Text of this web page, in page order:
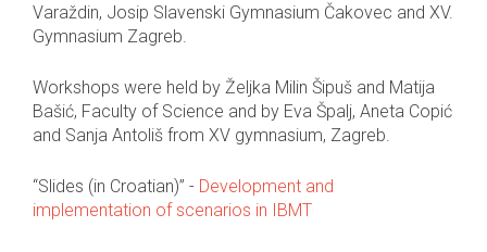
Varaždin, Josip Slavenski Gymnasium Čakovec and XV.
Gymnasium Zagreb.
Workshops were held by Željka Milin Šipuš and Matija
Bašić, Faculty of Science and by Eva Špalj, Aneta Copić
and Sanja Antoliš from XV gymnasium, Zagreb.
“Slides (in Croatian)” - Development and
implementation of scenarios in IBMT